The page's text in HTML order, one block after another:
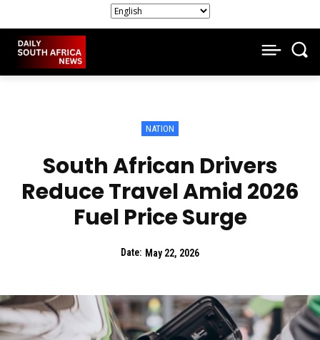
NATION
South African Drivers
Reduce Travel Amid 2026
Fuel Price Surge
Date: May 22, 2026